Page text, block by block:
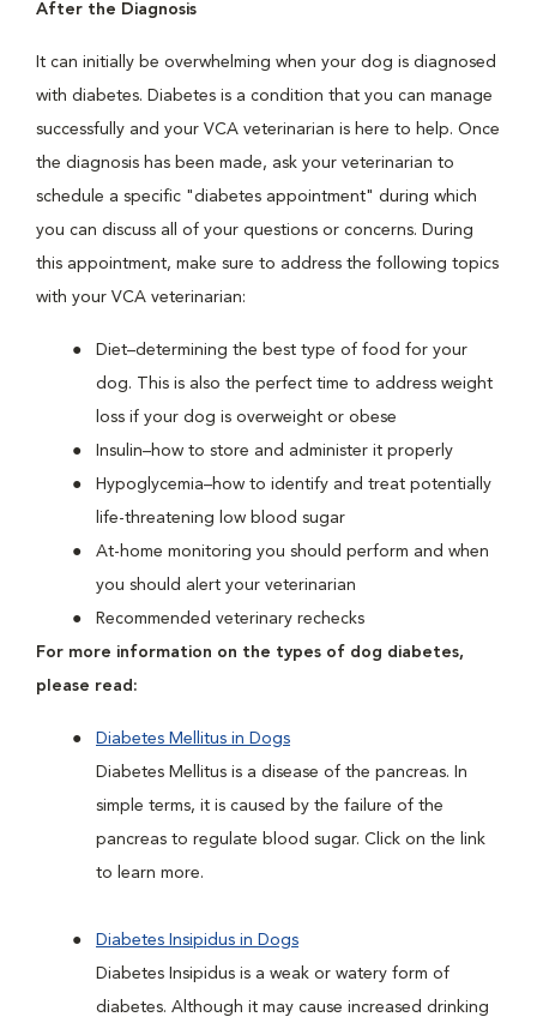
After the Diagnosis
It can initially be overwhelming when your dog is diagnosed
with diabetes. Diabetes is a condition that you can manage
successfully and your VCA veterinarian is here to help. Once
the diagnosis has been made, ask your veterinarian to
schedule a specific "diabetes appointment" during which
you can discuss all of your questions or concerns. During
this appointment, make sure to address the following topics
with your VCA veterinarian:
Diet–determining the best type of food for your
dog. This is also the perfect time to address weight
loss if your dog is overweight or obese
Insulin–how to store and administer it properly
Hypoglycemia–how to identify and treat potentially
life-threatening low blood sugar
At-home monitoring you should perform and when
you should alert your veterinarian
Recommended veterinary rechecks
For more information on the types of dog diabetes,
please read:
Diabetes Mellitus in Dogs
Diabetes Mellitus is a disease of the pancreas. In
simple terms, it is caused by the failure of the
pancreas to regulate blood sugar. Click on the link
to learn more.
Diabetes Insipidus in Dogs
Diabetes Insipidus is a weak or watery form of
diabetes. Although it may cause increased drinking